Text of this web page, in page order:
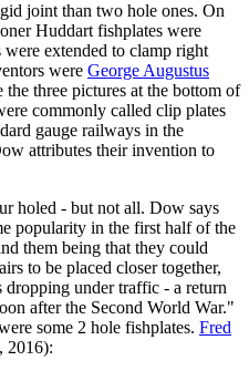
joint than two hole ones. On
Huddart fishplates were
extended to clamp right
were George Augustus
the three pictures at the bottom of
commonly called clip plates
gauge railways in the
attributes their invention to
holed - but not all. Dow says
popularity in the first half of the
them being that they could
to be placed closer together,
dropping under traffic - a return
after the Second World War."
some 2 hole fishplates. Fred
2016):